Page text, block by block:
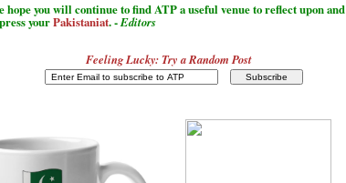
hope you will continue to find ATP a useful venue to reflect upon and
yourPakistaniat. -Editors
Feeling Lucky: Try a Random Post